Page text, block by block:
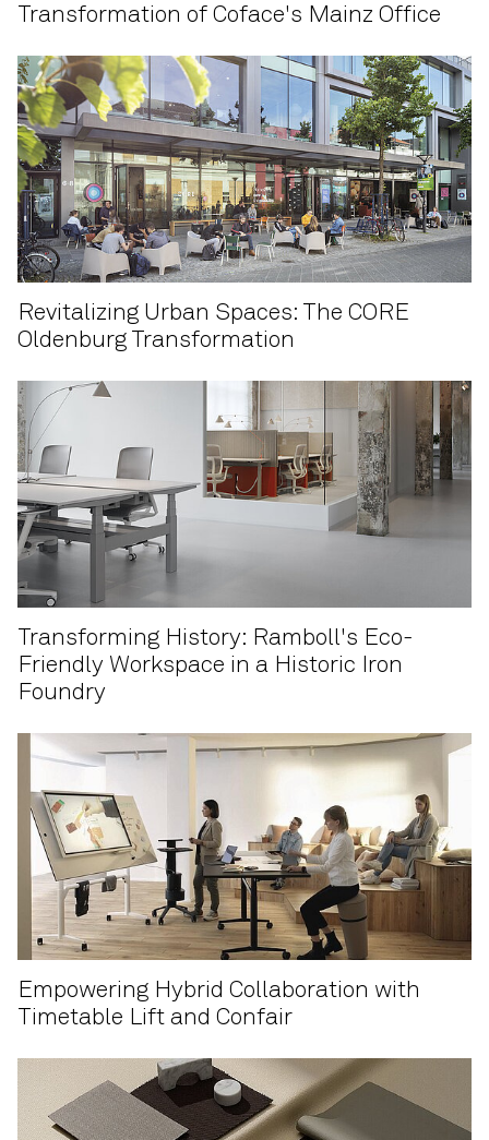
Transformation of Coface's Mainz Office
Revitalizing Urban Spaces: The CORE
Oldenburg Transformation
Transforming History: Ramboll's Eco-
Friendly Workspace in a Historic Iron
Foundry
Empowering Hybrid Collaboration with
Timetable Lift and Confair